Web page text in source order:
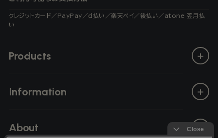
クレジットカード／PayPay／d払い／楽天ペイ／後払い／atone 翌月払
い
Products
Information
About